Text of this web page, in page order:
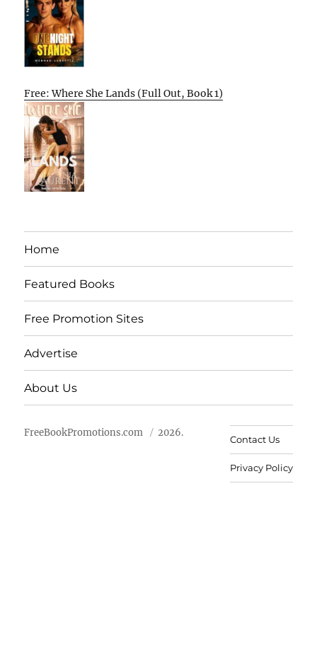
Free: Where She Lands (Full Out, Book 1)
Home
Featured Books
Free Promotion Sites
Advertise
About Us
FreeBookPromotions.com 2026.
Contact Us
Privacy Policy